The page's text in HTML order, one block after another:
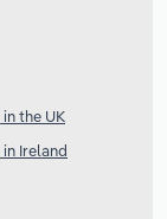
the UK
Ireland